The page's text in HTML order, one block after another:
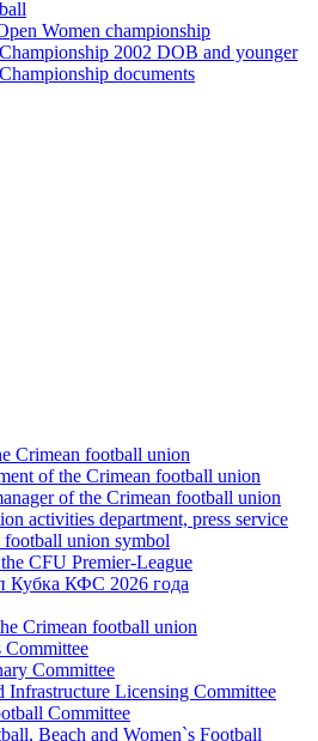
Women championship
2002 DOB and younger
documents
Crimean football union
of the Crimean football union
of the Crimean football union
activities department, press service
football union symbol
CFU Premier-League
Кубка КФС 2026 года
Crimean football union
Committee
Committee
Infrastructure Licensing Committee
Committee
Beach and Women`s Football